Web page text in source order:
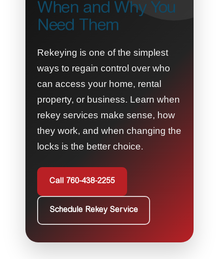
When and Why You
Need Them
Rekeying is one of the simplest
ways to regain control over who
can access your home, rental
property, or business. Learn when
rekey services make sense, how
they work, and when changing the
locks is the better choice.
Call 760-438-2255
Schedule Rekey Service